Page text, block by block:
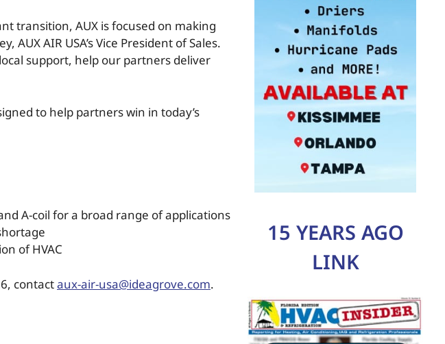
transition, AUX is focused on making
AIR USA’s Vice President of Sales.
support, help our partners deliver
to help partners win in today’s
A-coil for a broad range of applications
of HVAC
contactaux-air-usa@ideagrove.com.
15 YEARS AGO
LINK